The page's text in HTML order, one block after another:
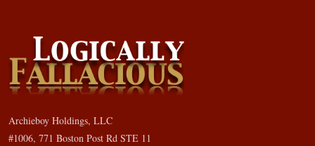
Archieboy Holdings, LLC
#1006, 771 Boston Post Rd STE 11